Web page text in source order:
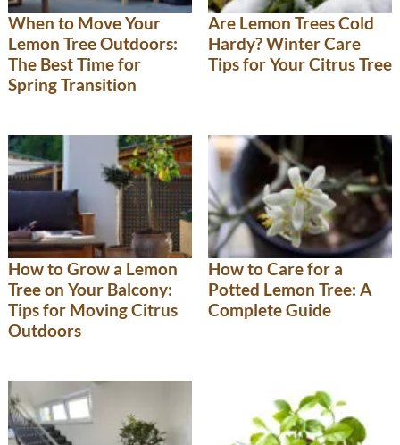
When to Move Your
Lemon Tree Outdoors:
The Best Time for
Spring Transition
Are Lemon Trees Cold
Hardy? Winter Care
Tips for Your Citrus Tree
How to Grow a Lemon
Tree on Your Balcony:
Tips for Moving Citrus
Outdoors
How to Care for a
Potted Lemon Tree: A
Complete Guide